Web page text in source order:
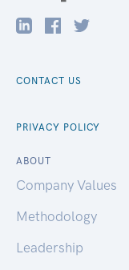
CONTACT US
PRIVACY POLICY
ABOUT
Company Values
Methodology
Leadership